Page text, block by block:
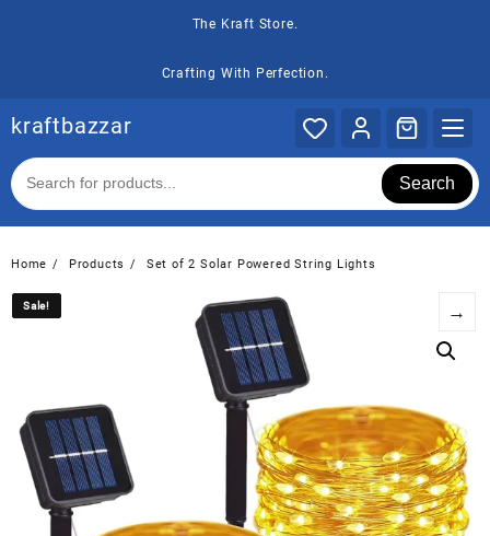
The Kraft Store.
Crafting With Perfection.
kraftbazzar
Search
Home Products Set of 2 Solar Powered String Lights
Sale! →
Sale!